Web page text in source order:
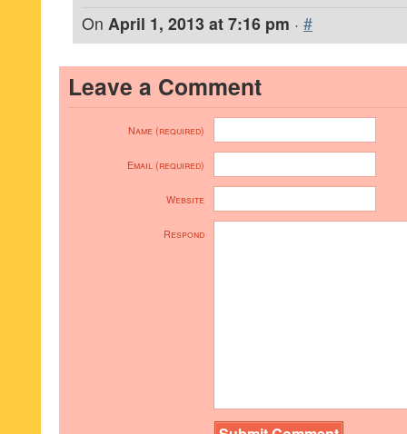
On April 1, 2013 at 7:16 pm · #
Leave a Comment
Name (required)
Email (required)
Website
Respond